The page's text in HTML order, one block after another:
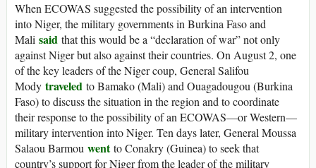
When ECOWAS suggested the possibility of an intervention
into Niger, the military governments in Burkina Faso and
Mali said that this would be a “declaration of war” not only
against Niger but also against their countries. On August 2, one
of the key leaders of the Niger coup, General Salifou
Mody traveled to Bamako (Mali) and Ouagadougou (Burkina
Faso) to discuss the situation in the region and to coordinate
their response to the possibility of an ECOWAS—or Western—
military intervention into Niger. Ten days later, General Moussa
Salaou Barmou wentto Conakry (Guinea) to seek that
country’s support for Niger from the leader of the military